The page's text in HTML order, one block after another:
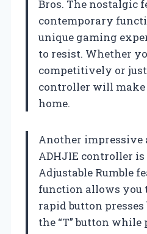
Bros. The nostalgic
contemporary
unique gaming
to resist. Whether
competitively or
controller will
home.
Another impressive
ADHJIE controller
Adjustable Rumble
function allows you
rapid button
the “T” button